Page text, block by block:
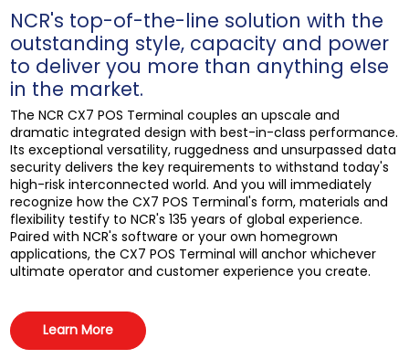
NCR's top-of-the-line solution with the
outstanding style, capacity and power
to deliver you more than anything else
in the market.
The NCR CX7 POS Terminal couples an upscale and
dramatic integrated design with best-in-class performance.
Its exceptional versatility, ruggedness and unsurpassed data
security delivers the key requirements to withstand today's
high-risk interconnected world. And you will immediately
recognize how the CX7 POS Terminal's form, materials and
flexibility testify to NCR's 135 years of global experience.
Paired with NCR's software or your own homegrown
applications, the CX7 POS Terminal will anchor whichever
ultimate operator and customer experience you create.
Learn More